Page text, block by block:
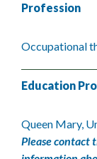
Profession
Occupational
Education
Queen Mary,
Please contact